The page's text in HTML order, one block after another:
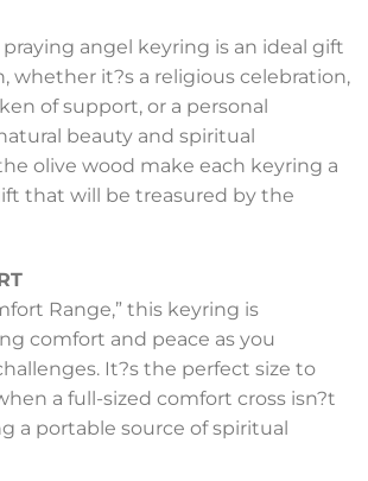
angel keyring is an ideal gift
whether it?s a religious celebration,
of support, or a personal
beauty and spiritual
olive wood make each keyring a
that will be treasured by the
Range,” this keyring is
comfort and peace as you
It?s the perfect size to
a full-sized comfort cross isn?t
a portable source of spiritual